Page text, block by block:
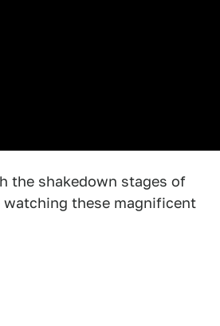
the shakedown stages of
these magnificent